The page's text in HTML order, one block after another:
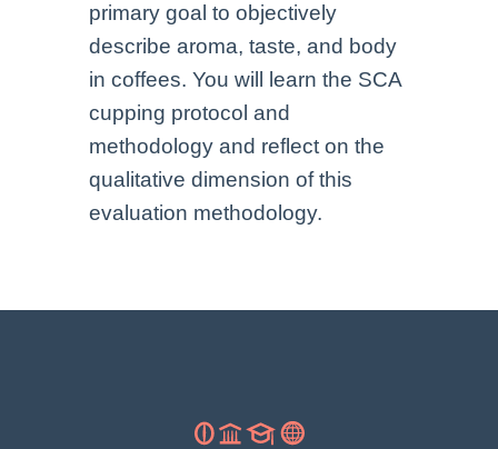
primary goal to objectively
describe aroma, taste, and body
in coffees. You will learn the SCA
cupping protocol and
methodology and reflect on the
qualitative dimension of this
evaluation methodology.